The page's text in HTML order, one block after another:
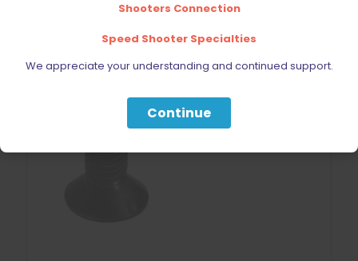
Sold out
Shooters Connection
Speed Shooter Specialties
We appreciate your understanding and continued support.
Continue